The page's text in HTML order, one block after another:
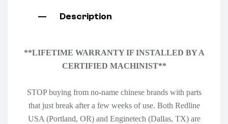
Description
**LIFETIME WARRANTY IF INSTALLED BY A
CERTIFIED MACHINIST**
STOP buying from no-name chinese brands with parts
that just break after a few weeks of use. Both Redline
USA (Portland, OR) and Enginetech (Dallas, TX) are